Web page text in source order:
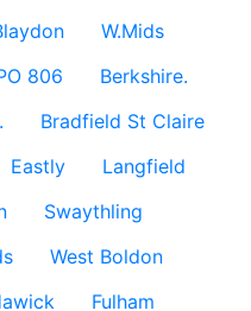
W.Mids
806
Berkshire.
Bradfield St Claire
Eastly
Langfield
Swaythling
West Boldon
Fulham